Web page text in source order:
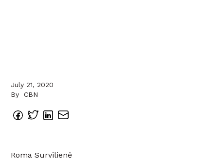
July 21, 2020
By
CBN
Roma Survilienė